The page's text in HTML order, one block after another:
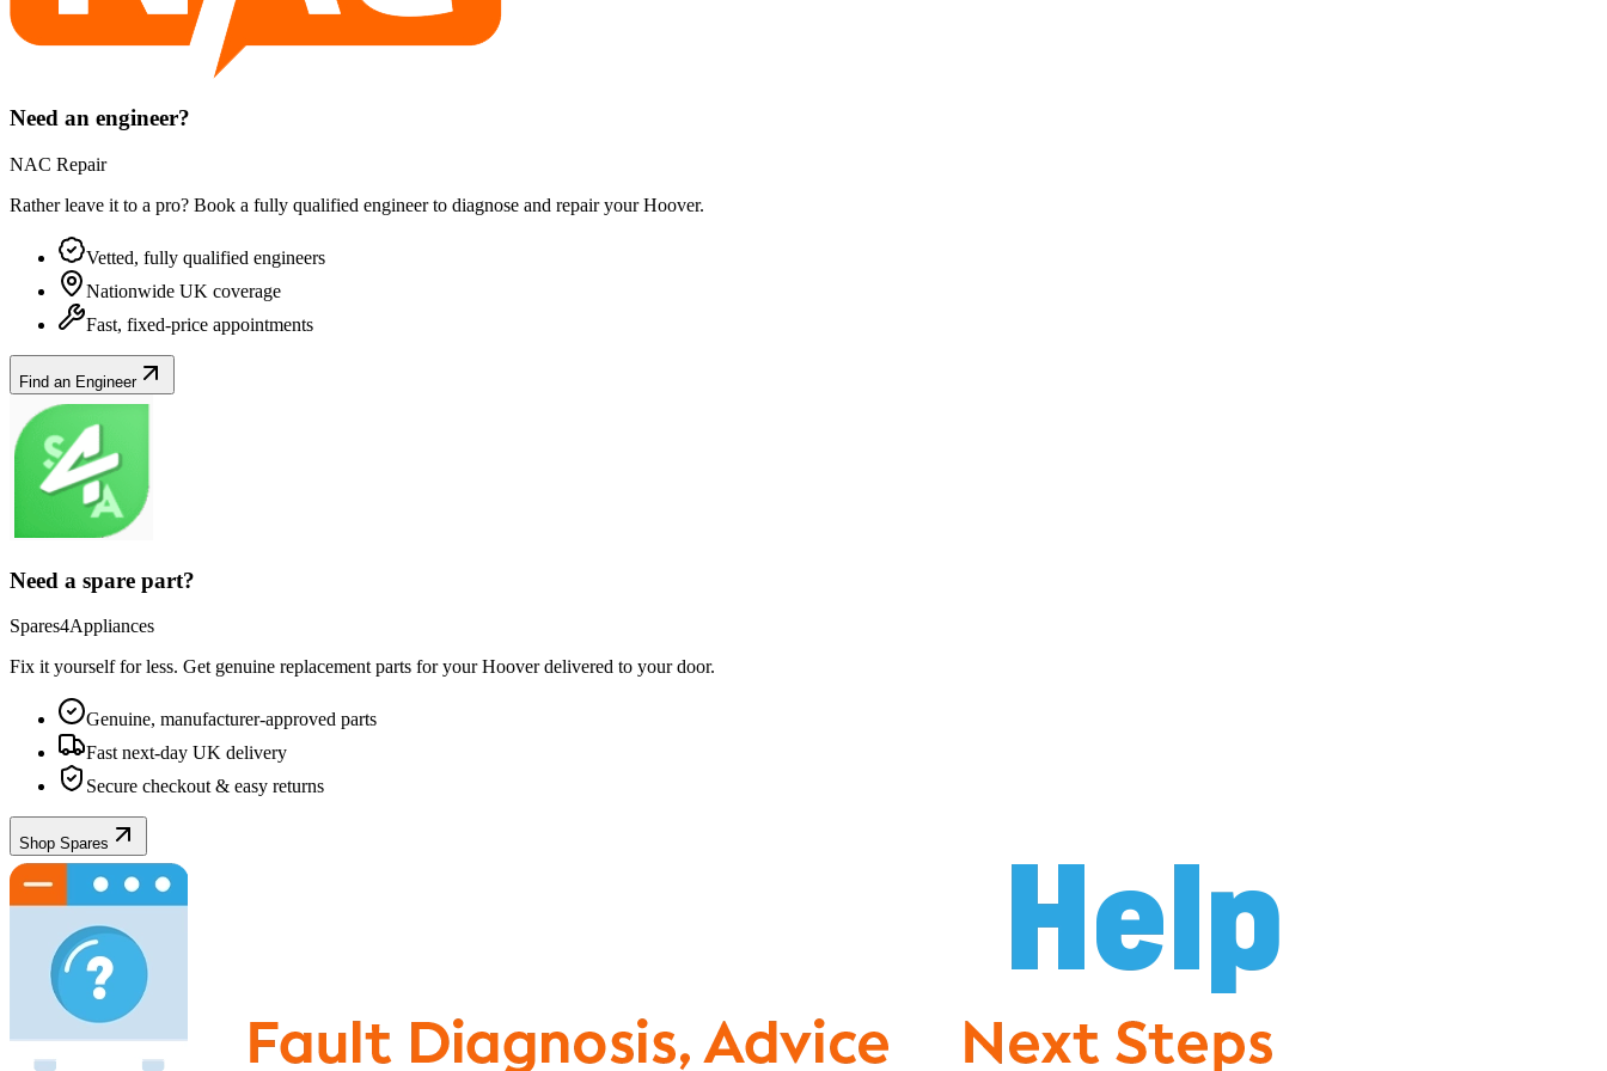
Need an engineer?
NAC Repair
Rather leave it to a pro? Book a fully qualified engineer to diagnose and repair yourHoover.
Vetted, fully qualified engineers
Nationwide UK coverage
Fast, fixed-price appointments
Find an Engineer
Need a spare part?
Spares4Appliances
Fix it yourself for less. Get genuine replacement parts for yourHooverdelivered to your door.
Genuine, manufacturer-approved parts
Fast next-day UK delivery
Secure checkout & easy returns
Shop Spares